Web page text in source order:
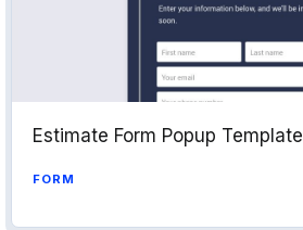
Estimate Form Popup Template
FORM